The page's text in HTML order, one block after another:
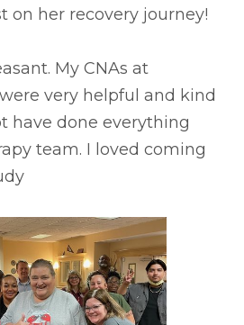
on her recovery journey!
My CNAs at
were very helpful and kind
have done everything
team. I loved coming